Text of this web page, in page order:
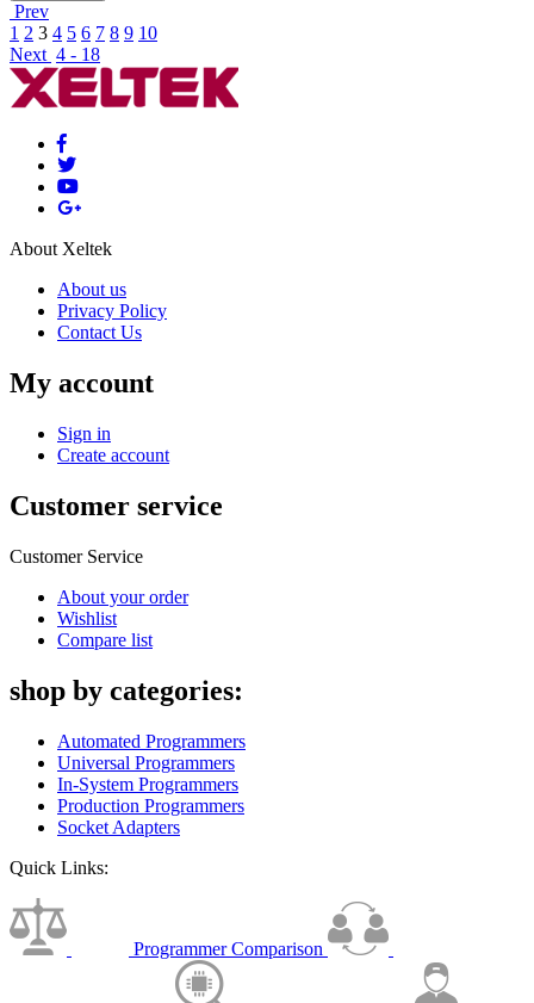
Prev
1 2 3 4 5 6 7 8 9 10
Next 4 - 18
About Xeltek
About us
Privacy Policy
Contact Us
My account
Sign in
Create account
Customer service
Customer Service
About your order
Wishlist
Compare list
shop by categories:
Automated Programmers
Universal Programmers
In-System Programmers
Production Programmers
Socket Adapters
Quick Links:
Programmer Comparison